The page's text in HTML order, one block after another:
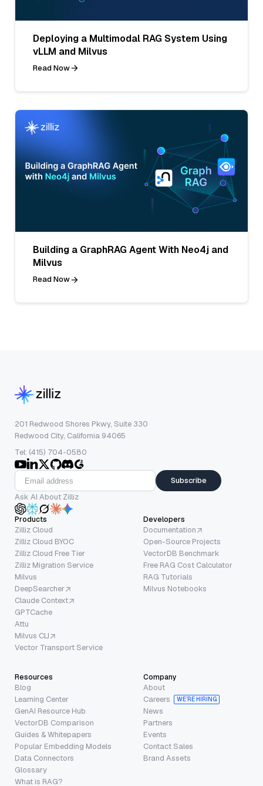
Deploying a Multimodal RAG System Using
vLLM and Milvus
Read Now
Building a GraphRAG Agent With Neo4j and
Milvus
Read Now
201 Redwood Shores Pkwy, Suite 330
Redwood City, California 94065
Tel: (415) 704-0580
Subscribe
Ask AI About Zilliz
Products
Zilliz Cloud
Zilliz Cloud BYOC
Zilliz Cloud Free Tier
Zilliz Migration Service
Milvus
DeepSearcher
Claude Context
GPTCache
Attu
Milvus CLI
Vector Transport Service
Developers
Documentation
Open-Source Projects
VectorDB Benchmark
Free RAG Cost Calculator
RAG Tutorials
Milvus Notebooks
Resources
Blog
Learning Center
GenAI Resource Hub
VectorDB Comparison
Guides & Whitepapers
Popular Embedding Models
Data Connectors
Glossary
What is RAG?
Company
About
Careers
WE’RE HIRING
News
Partners
Events
Contact Sales
Brand Assets